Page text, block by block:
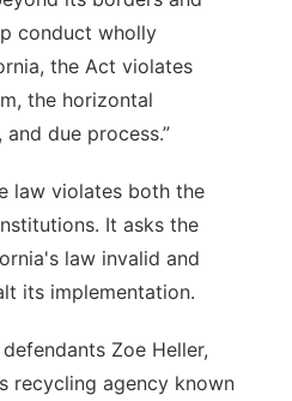
conduct wholly
the Act violates
the horizontal
due process.”
law violates both the
It asks the
law invalid and
its implementation.
Zoe Heller,
recycling agency known